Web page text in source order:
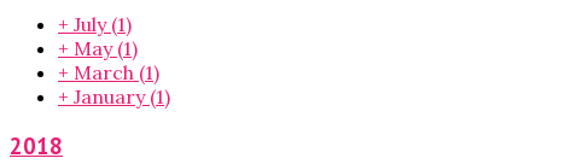
+ July (1)
+ May (1)
+ March (1)
+ January (1)
2018